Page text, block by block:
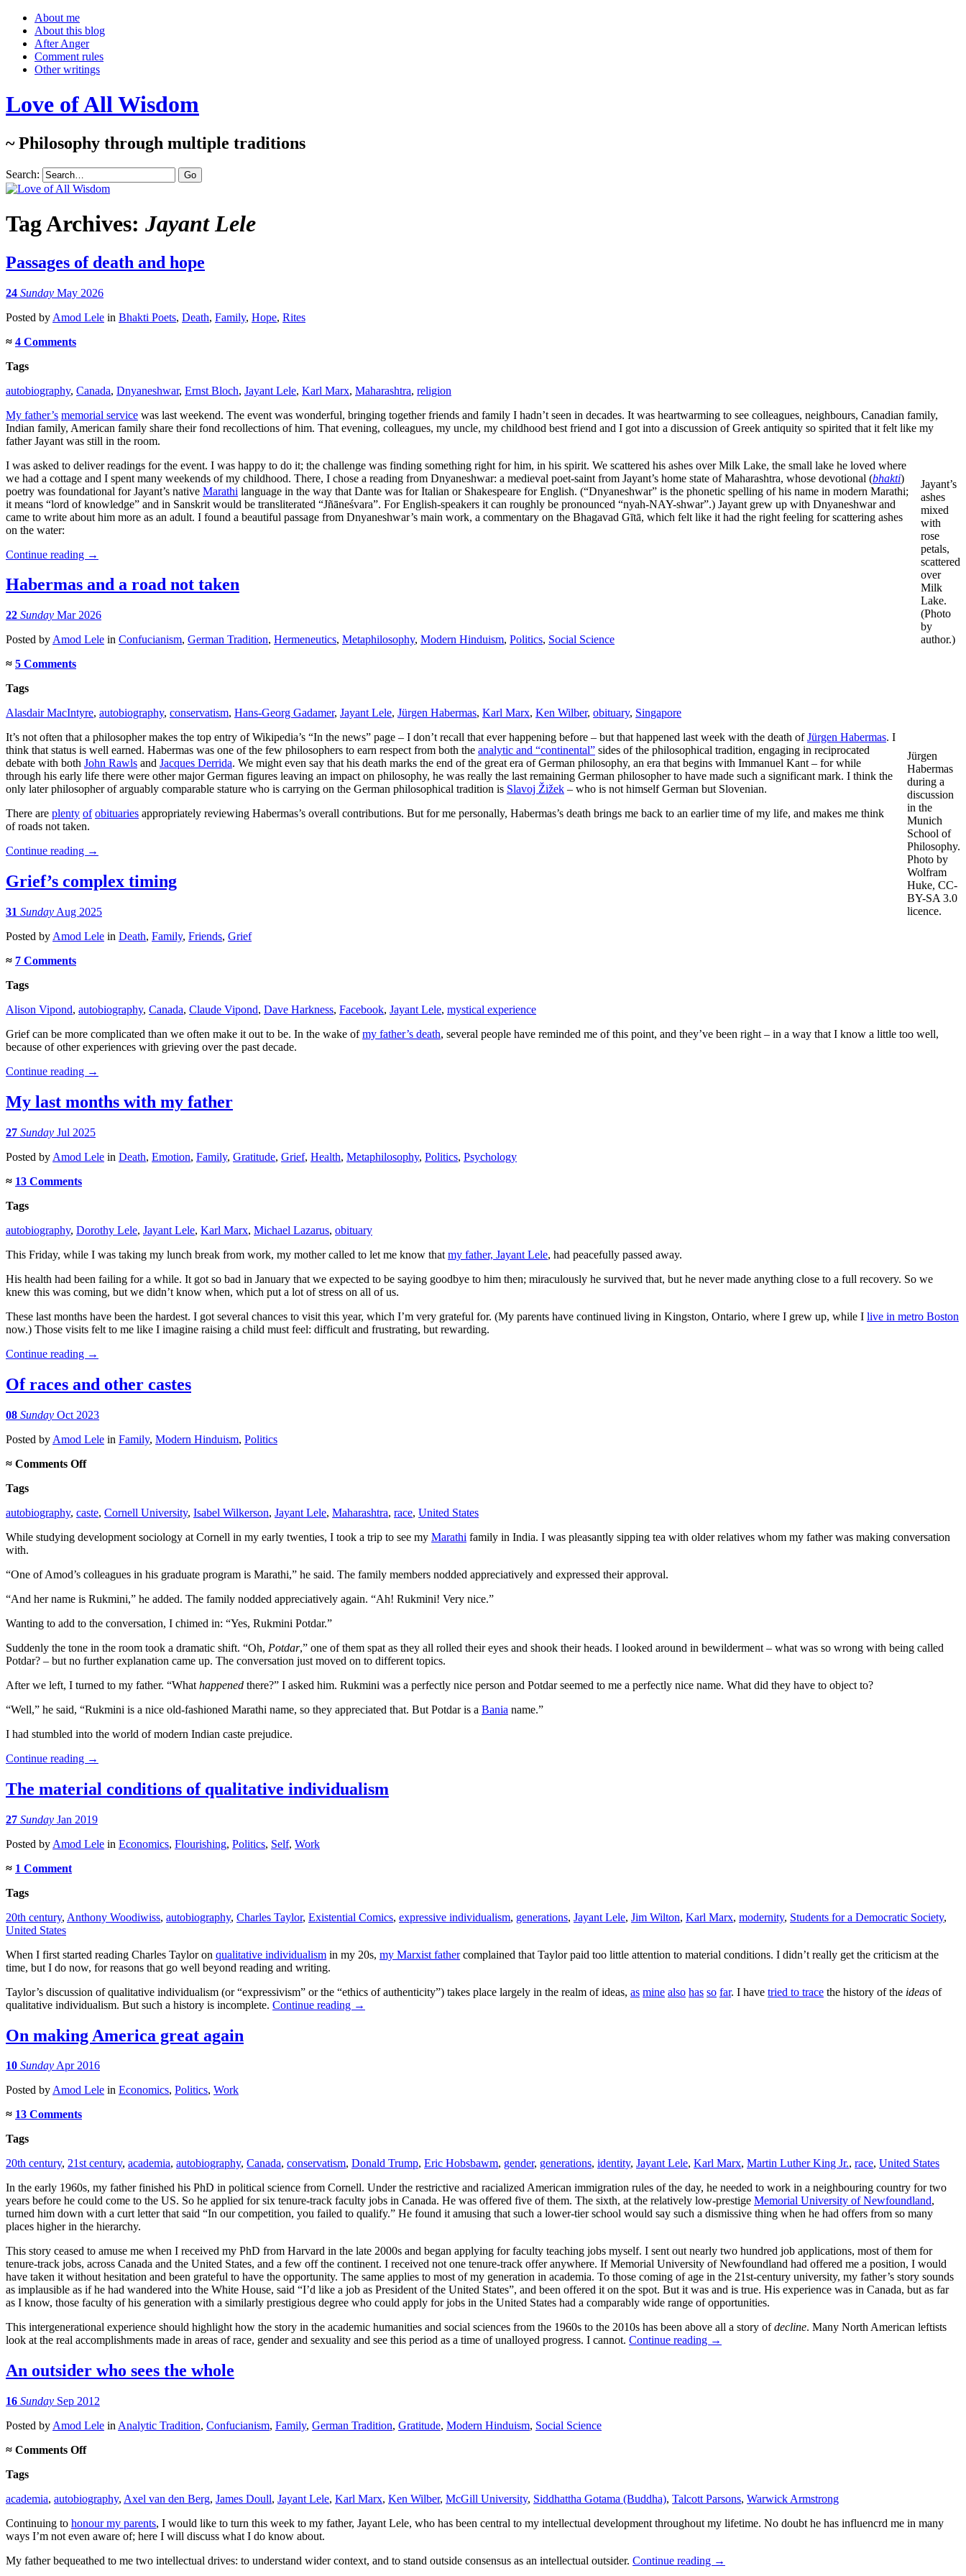
About me
About this blog
After Anger
Comment rules
Other writings
Love of All Wisdom
~ Philosophy through multiple traditions
Search:
Tag Archives: Jayant Lele
Passages of death and hope
24 Sunday May 2026
Posted by Amod Lele in Bhakti Poets, Death, Family, Hope, Rites
≈ 4 Comments
Tags
autobiography, Canada, Dnyaneshwar, Ernst Bloch, Jayant Lele, Karl Marx, Maharashtra, religion
My father’s memorial service was last weekend. The event was wonderful, bringing together friends and family I hadn’t seen in decades. It was heartwarming to see colleagues, neighbours, Canadian family,
Indian family, American family share their fond recollections of him. That evening, colleagues, my uncle, my childhood best friend and I got into a discussion of Greek antiquity so spirited that it felt like my
father Jayant was still in the room.
Jayant’s
ashes
mixed
with
rose
petals,
scattered
over
Milk
Lake.
(Photo
by
author.)
I was asked to deliver readings for the event. I was happy to do it; the challenge was finding something right for him, in his spirit. We scattered his ashes over Milk Lake, the small lake he loved where
we had a cottage and I spent many weekends of my childhood. There, I chose a reading from Dnyaneshwar: a medieval poet-saint from Jayant’s home state of Maharashtra, whose devotional (bhakti)
poetry was foundational for Jayant’s native Marathi language in the way that Dante was for Italian or Shakespeare for English. (“Dnyaneshwar” is the phonetic spelling of his name in modern Marathi;
it means “lord of knowledge” and in Sanskrit would be transliterated “Jñāneśvara”. For English-speakers it can roughly be pronounced “nyah-NAY-shwar”.) Jayant grew up with Dnyaneshwar and
came to write about him more as an adult. I found a beautiful passage from Dnyaneshwar’s main work, a commentary on the Bhagavad Gītā, which felt like it had the right feeling for scattering ashes
on the water:
Continue reading →
Habermas and a road not taken
22 Sunday Mar 2026
Posted by Amod Lele in Confucianism, German Tradition, Hermeneutics, Metaphilosophy, Modern Hinduism, Politics, Social Science
≈ 5 Comments
Tags
Alasdair MacIntyre, autobiography, conservatism, Hans-Georg Gadamer, Jayant Lele, Jürgen Habermas, Karl Marx, Ken Wilber, obituary, Singapore
Jürgen
Habermas
during a
discussion
in the
Munich
School of
Philosophy.
Photo by
Wolfram
Huke, CC-
BY-SA 3.0
licence.
It’s not often that a philosopher makes the top entry of Wikipedia’s “In the news” page – I don’t recall that ever happening before – but that happened last week with the death ofJürgen Habermas. I
think that status is well earned. Habermas was one of the few philosophers to earn respect from both the analytic and “continental” sides of the philosophical tradition, engaging in reciprocated
debate with both John Rawls and Jacques Derrida. We might even say that his death marks the end of the great era of German philosophy, an era that begins with Immanuel Kant – for while
through his early life there were other major German figures leaving an impact on philosophy, he was really the last remaining German philosopher to have made such a significant mark. I think the
only later philosopher of arguably comparable stature who is carrying on the German philosophical tradition is Slavoj Žižek – who is not himself German but Slovenian.
There are plenty of obituaries appropriately reviewing Habermas’s overall contributions. But for me personally, Habermas’s death brings me back to an earlier time of my life, and makes me think
of roads not taken.
Continue reading →
Grief’s complex timing
31 Sunday Aug 2025
Posted by Amod Lele in Death, Family, Friends, Grief
≈ 7 Comments
Tags
Alison Vipond, autobiography, Canada, Claude Vipond, Dave Harkness, Facebook, Jayant Lele, mystical experience
Grief can be more complicated than we often make it out to be. In the wake ofmy father’s death, several people have reminded me of this point, and they’ve been right – in a way that I know a little too well,
because of other experiences with grieving over the past decade.
Continue reading →
My last months with my father
27 Sunday Jul 2025
Posted by Amod Lele in Death, Emotion, Family, Gratitude, Grief, Health, Metaphilosophy, Politics, Psychology
≈ 13 Comments
Tags
autobiography, Dorothy Lele, Jayant Lele, Karl Marx, Michael Lazarus, obituary
This Friday, while I was taking my lunch break from work, my mother called to let me know that my father, Jayant Lele, had peacefully passed away.
His health had been failing for a while. It got so bad in January that we expected to be saying goodbye to him then; miraculously he survived that, but he never made anything close to a full recovery. So we
knew this was coming, but we didn’t know when, which put a lot of stress on all of us.
These last months have been the hardest. I got several chances to visit this year, which I’m very grateful for. (My parents have continued living in Kingston, Ontario, where I grew up, while I live in metro Boston
now.) Those visits felt to me like I imagine raising a child must feel: difficult and frustrating, but rewarding.
Continue reading →
Of races and other castes
08 Sunday Oct 2023
Posted by Amod Lele in Family, Modern Hinduism, Politics
≈ Comments Offon
other
Tags
autobiography, caste, Cornell University, Isabel Wilkerson, Jayant Lele, Maharashtra, race, United States
While studying development sociology at Cornell in my early twenties, I took a trip to see my Marathi family in India. I was pleasantly sipping tea with older relatives whom my father was making conversation
with.
“One of Amod’s colleagues in his graduate program is Marathi,” he said. The family members nodded appreciatively and expressed their approval.
“And her name is Rukmini,” he added. The family nodded appreciatively again. “Ah! Rukmini! Very nice.”
Wanting to add to the conversation, I chimed in: “Yes, Rukmini Potdar.”
Suddenly the tone in the room took a dramatic shift. “Oh, Potdar,” one of them spat as they all rolled their eyes and shook their heads. I looked around in bewilderment – what was so wrong with being called
Potdar? – but no further explanation came up. The conversation just moved on to different topics.
After we left, I turned to my father. “What happened there?” I asked him. Rukmini was a perfectly nice person and Potdar seemed to me a perfectly nice name. What did they have to object to?
“Well,” he said, “Rukmini is a nice old-fashioned Marathi name, so they appreciated that. But Potdar is a Bania name.”
I had stumbled into the world of modern Indian caste prejudice.
Continue reading →
The material conditions of qualitative individualism
27 Sunday Jan 2019
Posted by Amod Lele in Economics, Flourishing, Politics, Self, Work
≈ 1 Comment
Tags
20th century, Anthony Woodiwiss, autobiography, Charles Taylor, Existential Comics, expressive individualism, generations, Jayant Lele, Jim Wilton, Karl Marx, modernity, Students for a Democratic Society,
United States
When I first started reading Charles Taylor on qualitative individualism in my 20s, my Marxist fathercomplained that Taylor paid too little attention to material conditions. I didn’t really get the criticism at the
time, but I do now, for reasons that go well beyond reading and writing.
Taylor’s discussion of qualitative individualism (or “expressivism” or the “ethics of authenticity”) takes place largely in the realm of ideas, as mine also has so far. I have tried to trace the history of the ideas of
qualitative individualism. But such a history is incomplete. Continue reading →
On making America great again
10 SundayApr 2016
Posted byAmod Lele in Economics, Politics, Work
≈ 13 Comments
Tags
20th century, 21st century, academia, autobiography, Canada, conservatism, Donald Trump, Eric Hobsbawm, gender, generations, identity, Jayant Lele, Karl Marx, Martin Luther King Jr., race, United States
In the early 1960s, my father finished his PhD in political science from Cornell. Under the restrictive and racialized American immigration rules of the day, he needed to work in a neighbouring country for two
years before he could come to the US. So he applied for six tenure-track faculty jobs in Canada. He was offered five of them. The sixth, at the relatively low-prestige Memorial University of Newfoundland,
turned him down with a curt letter that said “In our competition, you failed to qualify.” He found it amusing that such a lower-tier school would say such a dismissive thing when he had offers from so many
places higher in the hierarchy.
This story ceased to amuse me when I received my PhD from Harvard in the late 2000s and began applying for faculty teaching jobs myself. I sent out nearly two hundred job applications, most of them for
tenure-track jobs, across Canada and the United States, and a few off the continent. I received not one tenure-track offer anywhere. If Memorial University of Newfoundland had offered me a position, I would
have taken it without hesitation and been grateful to have the opportunity. The same applies to most of my generation in academia. To those coming of age in the 21st-century university, my father’s story sounds
as implausible as if he had wandered into the White House, said “I’d like a job as President of the United States”, and been offered it on the spot. But it was and is true. His experience was in Canada, but as far
as I know, those faculty of his generation with a similarly prestigious degree who could apply for jobs in the United States had a comparably wide range of opportunities.
This intergenerational experience should highlight how the story in the academic humanities and social sciences from the 1960s to the 2010s has been above all a story ofdecline. Many North American leftists
look at the real accomplishments made in areas of race, gender and sexuality and see this period as a time of unalloyed progress. I cannot. Continue reading →
An outsider who sees the whole
16 Sunday Sep 2012
Posted by Amod Lele in Analytic Tradition, Confucianism, Family, German Tradition, Gratitude, Modern Hinduism, Social Science
≈ Comments Offon
sees
whole
Tags
academia, autobiography, Axel van den Berg, James Doull, Jayant Lele, Karl Marx, Ken Wilber, McGill University, Siddhattha Gotama (Buddha), Talcott Parsons, Warwick Armstrong
Continuing to honour my parents, I would like to turn this week to my father, Jayant Lele, who has been central to my intellectual development throughout my lifetime. No doubt he has influencrd me in many
ways I’m not even aware of; here I will discuss what I do know about.
My father bequeathed to me two intellectual drives: to understand wider context, and to stand outside consensus as an intellectual outsider. Continue reading →